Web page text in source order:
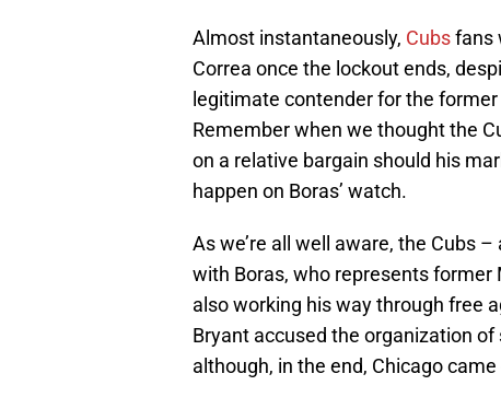
Almost instantaneously, Cubsfans
Correa once the lockout ends,
legitimate contender for the
Remember when we thought the
on a relative bargain should his
happen on Boras’ watch.
As we’re all well aware, the Cubs
with Boras, who represents former
also working his way through free
Bryant accused the organization
although, in the end, Chicago